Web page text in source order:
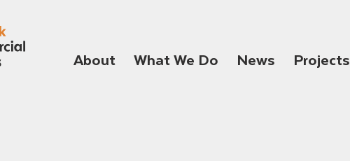
About What We Do News Projects